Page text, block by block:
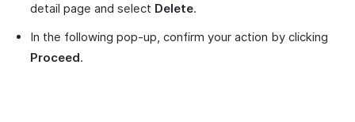
detail page and select Delete.
In the following pop-up, confirm your action by clicking
Proceed.